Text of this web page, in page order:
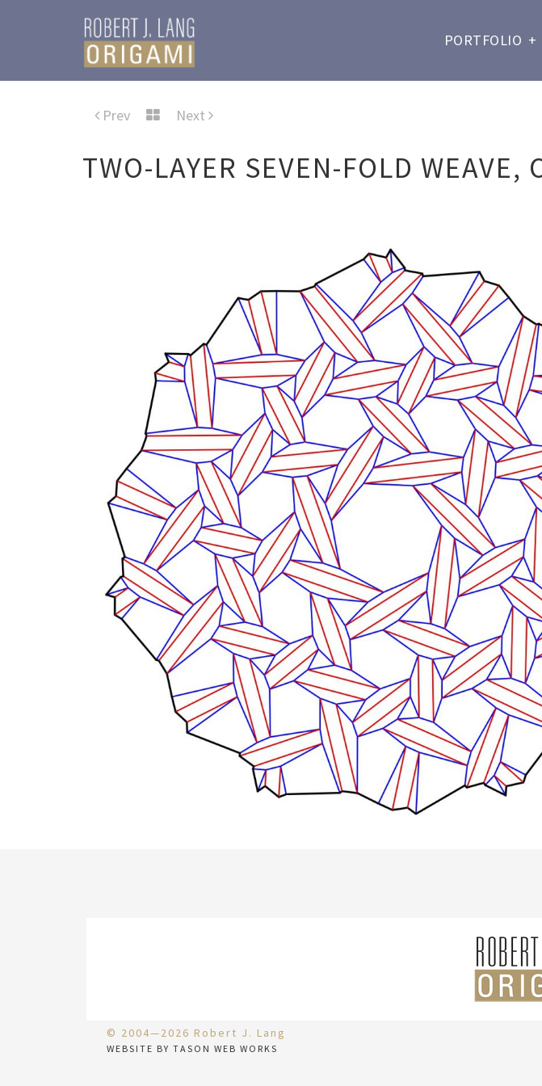
PORTFOLIO +
Prev Next
TWO-LAYER SEVEN-FOLD WEAVE,
© 2004—2026 Robert J. Lang
WEBSITE BY TASON WEB WORKS